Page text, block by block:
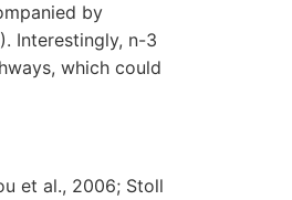
by
Interestingly, n-3
which could
et al., 2006; Stoll